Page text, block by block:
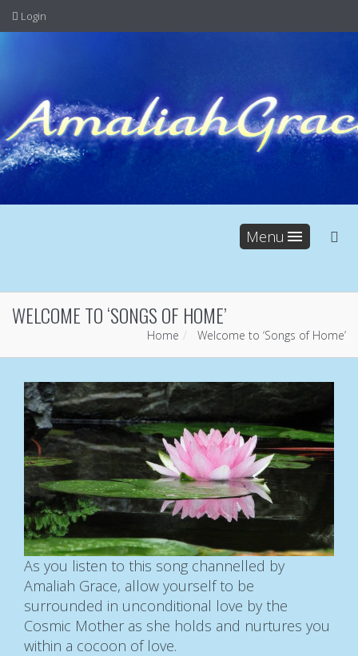
Login
Menu
WELCOME TO ‘SONGS OF HOME’
Home Welcome to ‘Songs of Home’
As you listen to this song channelled by
Amaliah Grace, allow yourself to be
surrounded in unconditional love by the
Cosmic Mother as she holds and nurtures you
within a cocoon of love.